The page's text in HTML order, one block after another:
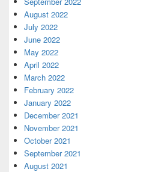
August 2022
July 2022
June 2022
May 2022
April 2022
March 2022
February 2022
January 2022
December 2021
November 2021
October 2021
September 2021
August 2021